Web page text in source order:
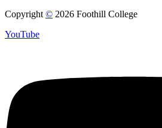
Copyright© 2026 Foothill College
YouTube